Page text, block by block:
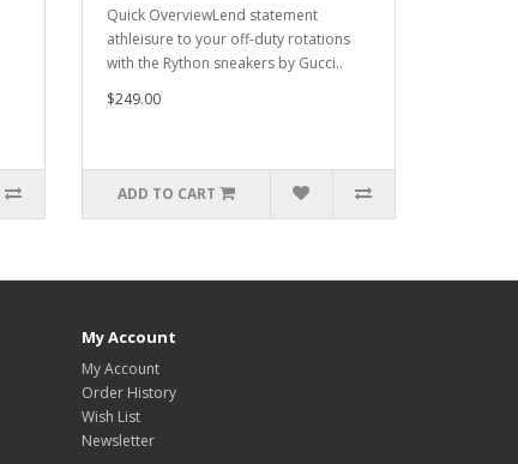
Quick OverviewLend statement
athleisure to your off-duty rotations
with the Rython sneakers by Gucci..
$249.00
ADD TO CART
My Account
My Account
Order History
Wish List
Newsletter